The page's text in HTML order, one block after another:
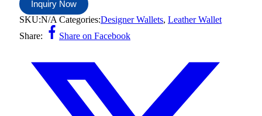
Inquiry Now
SKU:N/A Categories:Designer Wallets, Leather Wallet
Share:
Share on Facebook